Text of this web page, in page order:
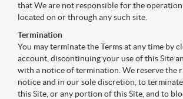
that We are not responsible for the
located on or through any such site.
Termination
You may terminate the Terms at any time by
account, discontinuing your use of this Site
with a notice of termination. We reserve the
notice and in our sole discretion, to
this Site, or any portion of this Site, and to